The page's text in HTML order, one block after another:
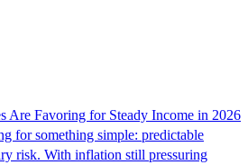
Are Favoring for Steady Income in 2026
for something simple: predictable
risk. With inflation still pressuring